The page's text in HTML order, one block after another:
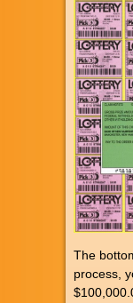
The
process,